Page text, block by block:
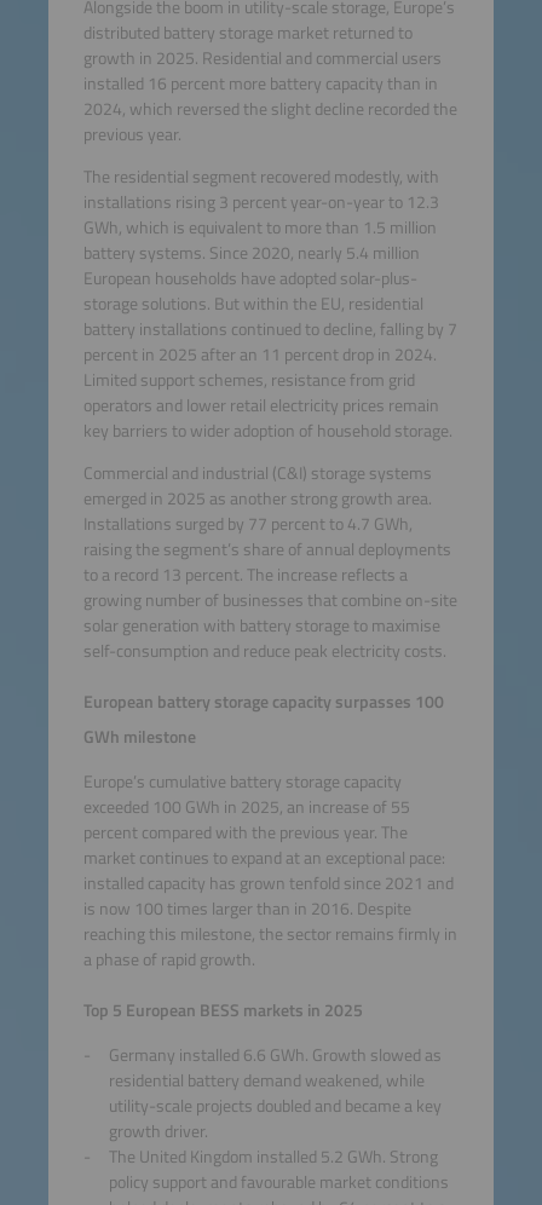
Alongside the boom in utility-scale storage, Europe’s
distributed battery storage market returned to
growth in 2025. Residential and commercial users
installed 16 percent more battery capacity than in
2024, which reversed the slight decline recorded the
previous year.
The residential segment recovered modestly, with
installations rising 3 percent year-on-year to 12.3
GWh, which is equivalent to more than 1.5 million
battery systems. Since 2020, nearly 5.4 million
European households have adopted solar-plus-
storage solutions. But within the EU, residential
battery installations continued to decline, falling by 7
percent in 2025 after an 11 percent drop in 2024.
Limited support schemes, resistance from grid
operators and lower retail electricity prices remain
key barriers to wider adoption of household storage.
Commercial and industrial (C&I) storage systems
emerged in 2025 as another strong growth area.
Installations surged by 77 percent to 4.7 GWh,
raising the segment’s share of annual deployments
to a record 13 percent. The increase reflects a
growing number of businesses that combine on-site
solar generation with battery storage to maximise
self-consumption and reduce peak electricity costs.
European battery storage capacity surpasses 100
GWh milestone
Europe’s cumulative battery storage capacity
exceeded 100 GWh in 2025, an increase of 55
percent compared with the previous year. The
market continues to expand at an exceptional pace:
installed capacity has grown tenfold since 2021 and
is now 100 times larger than in 2016. Despite
reaching this milestone, the sector remains firmly in
a phase of rapid growth.
Top 5 European BESS markets in 2025
Germany installed 6.6 GWh. Growth slowed as
residential battery demand weakened, while
utility-scale projects doubled and became a key
growth driver.
The United Kingdom installed 5.2 GWh. Strong
policy support and favourable market conditions